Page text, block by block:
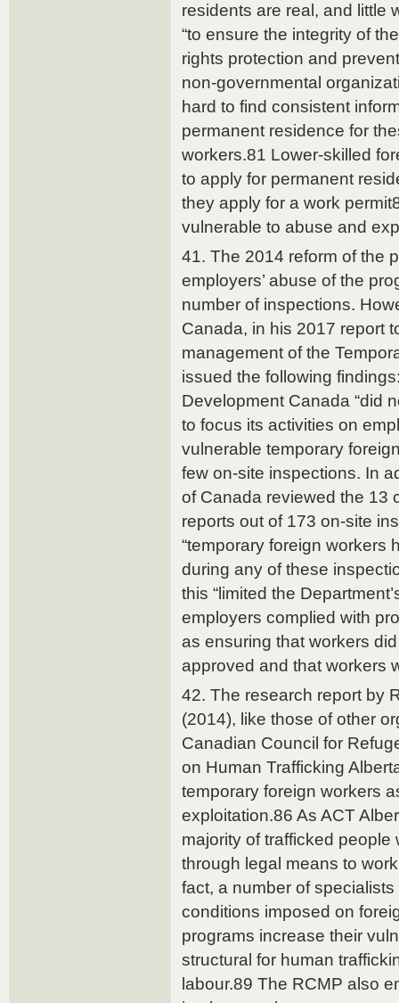
residents are real, and little
“to ensure the integrity of
rights protection and
non-governmental
hard to find consistent
permanent residence for
workers.81 Lower-skilled
to apply for permanent
they apply for a work
vulnerable to abuse and
41. The 2014 reform of the
employers’ abuse of the
number of inspections.
Canada, in his 2017 report
management of the
issued the following
Development Canada “did
to focus its activities on
vulnerable temporary
few on-site inspections. In
of Canada reviewed the 13
reports out of 173 on-site
“temporary foreign workers
during any of these
this “limited the
employers complied with
as ensuring that workers
approved and that workers
42. The research report by
(2014), like those of other
Canadian Council for
on Human Trafficking
temporary foreign workers
exploitation.86 As ACT
majority of trafficked people
through legal means to
fact, a number of
conditions imposed on
programs increase their
structural for human
labour.89 The RCMP also